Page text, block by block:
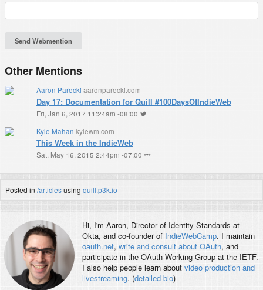
Other Mentions
Aaron Parecki aaronparecki.com
Day 17: Documentation for Quill #100DaysOfIndieWeb
Fri, Jan 6, 2017 11:24am -08:00
Kyle Mahan kylewm.com
This Week in the IndieWeb
Sat, May 16, 2015 2:44pm -07:00
Posted in /articlesusing quill.p3k.io
Hi, I'm Aaron, Director of Identity Standards at
Okta, and co-founder of IndieWebCamp. I maintain
oauth.net, write and consult about OAuth, and
participate in the OAuth Working Group at the IETF.
I also help people learn about video production and
livestreaming. (detailed bio)